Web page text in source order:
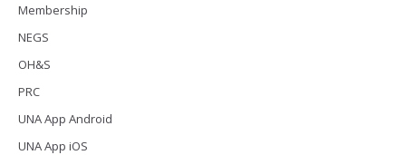
Membership
NEGS
OH&S
PRC
UNA App Android
UNA App iOS